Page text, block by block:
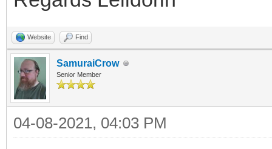
Website Find
SamuraiCrow
Senior Member
04-08-2021, 04:03 PM